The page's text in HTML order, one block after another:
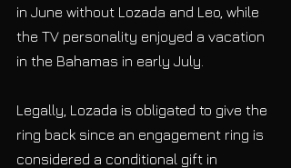
in June without Lozada and Leo, while
the TV personality enjoyed a vacation
in the Bahamas in early July.
Legally, Lozada is obligated to give the
ring back since an engagement ring is
considered a conditional gift in